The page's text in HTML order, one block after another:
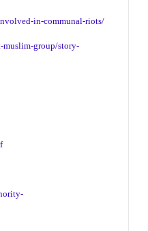
in-communal-riots/
muslim-group/story-